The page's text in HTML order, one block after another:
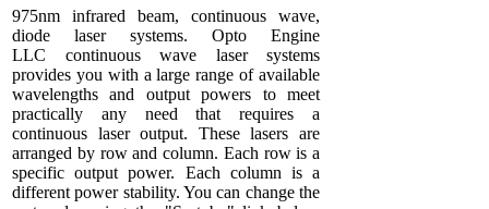
975nm infrared beam, continuous wave,
diode laser systems. Opto Engine
LLC continuous wave laser systems
provides you with a large range of available
wavelengths and output powers to meet
practically any need that requires a
continuous laser output. These lasers are
arranged by row and column. Each row is a
specific output power. Each column is a
different power stability. You can change the